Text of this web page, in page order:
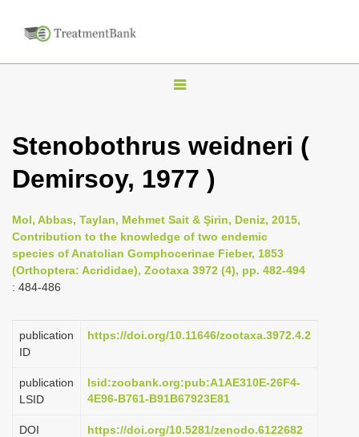
T
g
l
n
a
a
o
Stenobothrus weidneri (
Demirsoy, 1977 )
Mol, Abbas, Taylan, Mehmet Sait & Şirin, Deniz, 2015,
Contribution to the knowledge of two endemic
species of Anatolian Gomphocerinae Fieber, 1853
(Orthoptera: Acrididae), Zootaxa 3972 (4), pp. 482-494
: 484-486
publication
ID
https://doi.org/10.11646/zootaxa.3972.4.2
publication
LSID
lsid:zoobank.org:pub:A1AE310E-26F4-
4E96-B761-B91B67923E81
DOI https://doi.org/10.5281/zenodo.6122682